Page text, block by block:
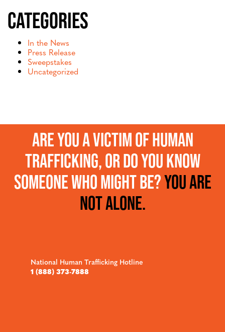
Categories
In the News
Press Release
Sweepstakes
Uncategorized
ARE YOU A VICTIM OF HUMAN
TRAFFICKING, OR DO YOU KNOW
SOMEONE WHO MIGHT BE?YOU ARE
NOT ALONE.
National Human Trafficking Hotline
1 (888) 373-7888